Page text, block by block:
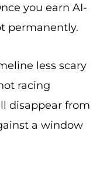
you earn AI-
permanently.
less scary
racing
disappear from
a window